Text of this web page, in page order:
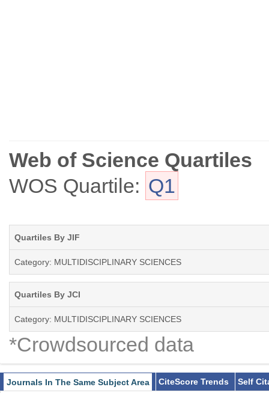
Web of Science Quartiles
WOS Quartile: Q1
Quartiles By JIF
Category: MULTIDISCIPLINARY SCIENCES
Quartiles By JCI
Category: MULTIDISCIPLINARY SCIENCES
*Crowdsourced data
Journals In The Same Subject Area CiteScore Trends Self